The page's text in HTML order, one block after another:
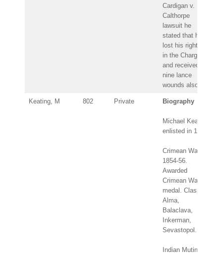
Cardigan v.
Calthorpe
lawsuit he
stated that he
lost his right arm
in the Charge
and received
nine lance
wounds also.
Keating, M 802 Private Biography
Michael Keating
enlisted in 1843.
Crimean War
1854-56.
Awarded
Crimean War
medal. Clasps:
Alma,
Balaclava,
Inkerman,
Sevastopol.
Indian Mutiny